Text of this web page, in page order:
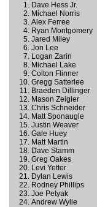
Dave Hess Jr.
Michael Norris
Alex Ferree
Ryan Montgomery
Jared Miley
Jon Lee
Logan Zarin
Michael Lake
Colton Flinner
Gregg Satterlee
Braeden Dillinger
Mason Zeigler
Chris Schneider
Matt Sponaugle
Justin Weaver
Gale Huey
Matt Martin
Dave Stamm
Greg Oakes
Levi Yetter
Dylan Lewis
Rodney Phillips
Joe Petyak
Andrew Wylie